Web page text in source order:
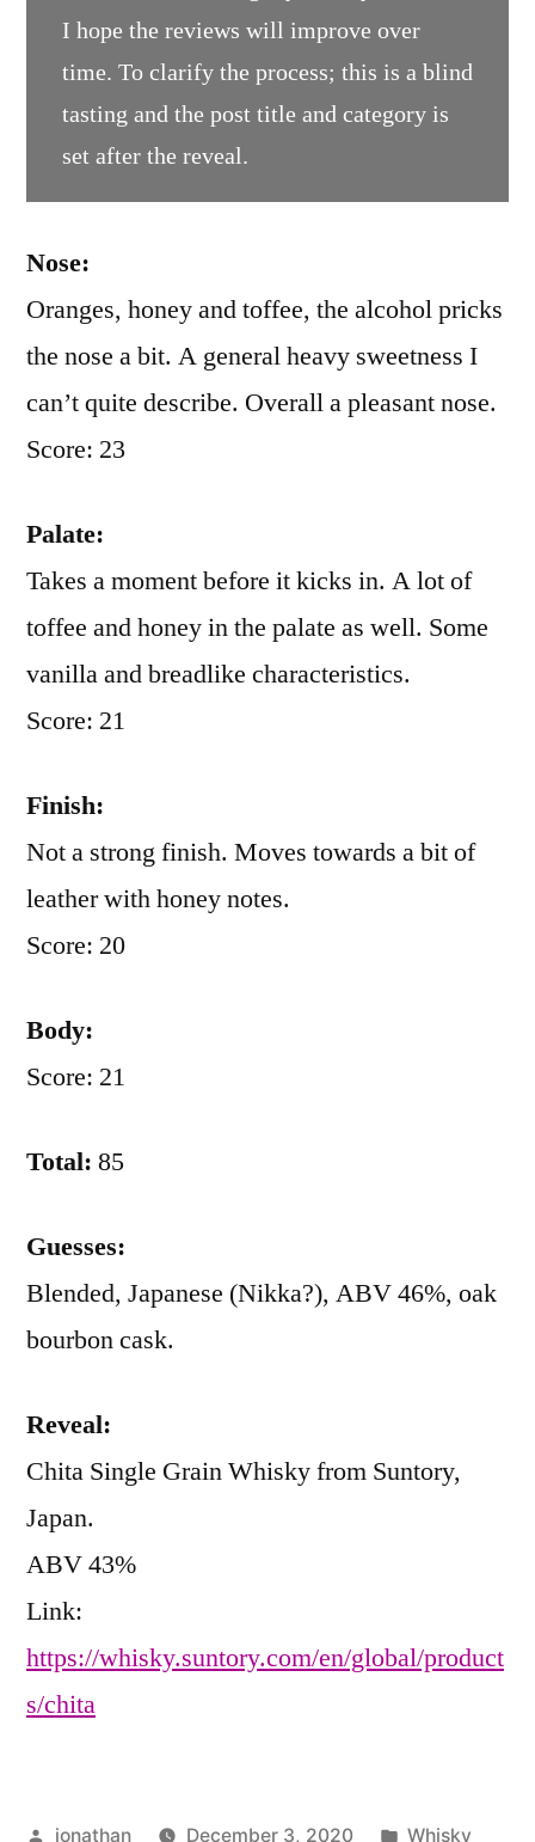
I hope the reviews will improve over
time. To clarify the process; this is a blind
tasting and the post title and category is
set after the reveal.
Nose:
Oranges, honey and toffee, the alcohol pricks
the nose a bit. A general heavy sweetness I
can’t quite describe. Overall a pleasant nose.
Score: 23
Palate:
Takes a moment before it kicks in. A lot of
toffee and honey in the palate as well. Some
vanilla and breadlike characteristics.
Score: 21
Finish:
Not a strong finish. Moves towards a bit of
leather with honey notes.
Score: 20
Body:
Score: 21
Total: 85
Guesses:
Blended, Japanese (Nikka?), ABV 46%, oak
bourbon cask.
Reveal:
Chita Single Grain Whisky from Suntory,
Japan.
ABV 43%
Link:
https://whisky.suntory.com/en/global/product
s/chita
Posted
jonathan December 3, 2020 Posted
Whisky